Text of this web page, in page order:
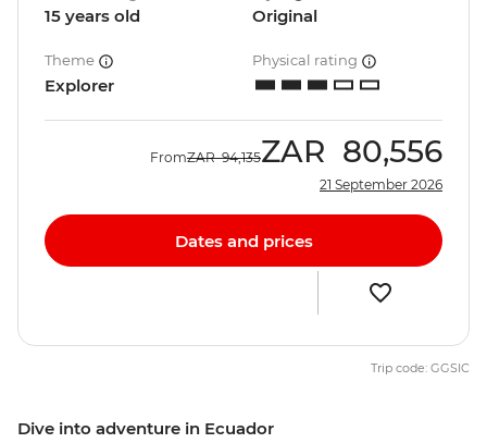
Dive into adventure in Ecuador
15 years old Original
Theme
Explorer
Physical rating
FromZAR 94,135ZAR 80,556
21 September 2026
Dates and prices
Trip code: GGSIC